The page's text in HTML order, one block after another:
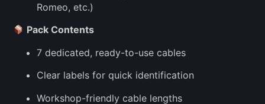
Romeo, etc.)
Pack Contents
7 dedicated, ready-to-use cables
Clear labels for quick identification
Workshop-friendly cable lengths